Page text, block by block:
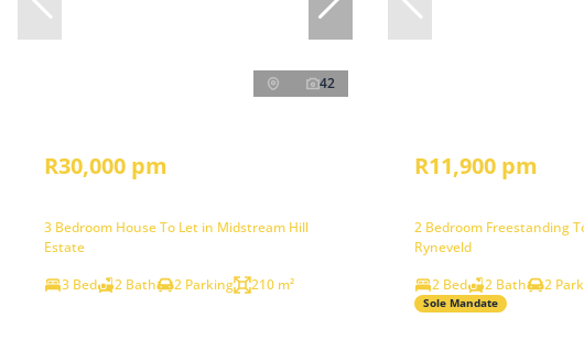
42
R30,000 pm
3 Bedroom House To Let in Midstream Hill
Estate
3 Bed
2 Bath 2 Parking 210 m²
R11,900 pm
2 Bedroom Freestanding
Ryneveld
2 Bed
2 Bath 2
Sole Mandate